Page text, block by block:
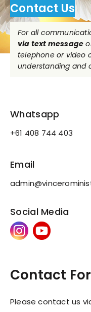
Contact Us
For all
via text message
telephone or video
understanding and
Whatsapp
+61 408 744 403
Email
Social Media
Contact
Please contact us